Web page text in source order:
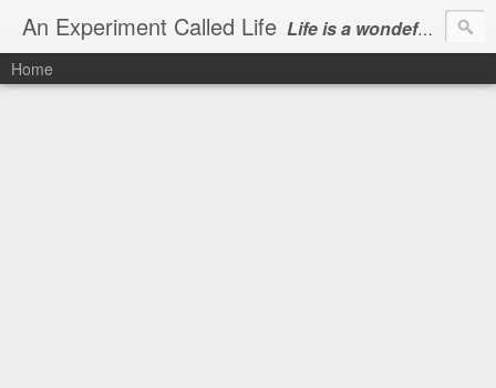
An Experiment Called Life Life is a wondeful gift, we can show our courtesy by living it
Home